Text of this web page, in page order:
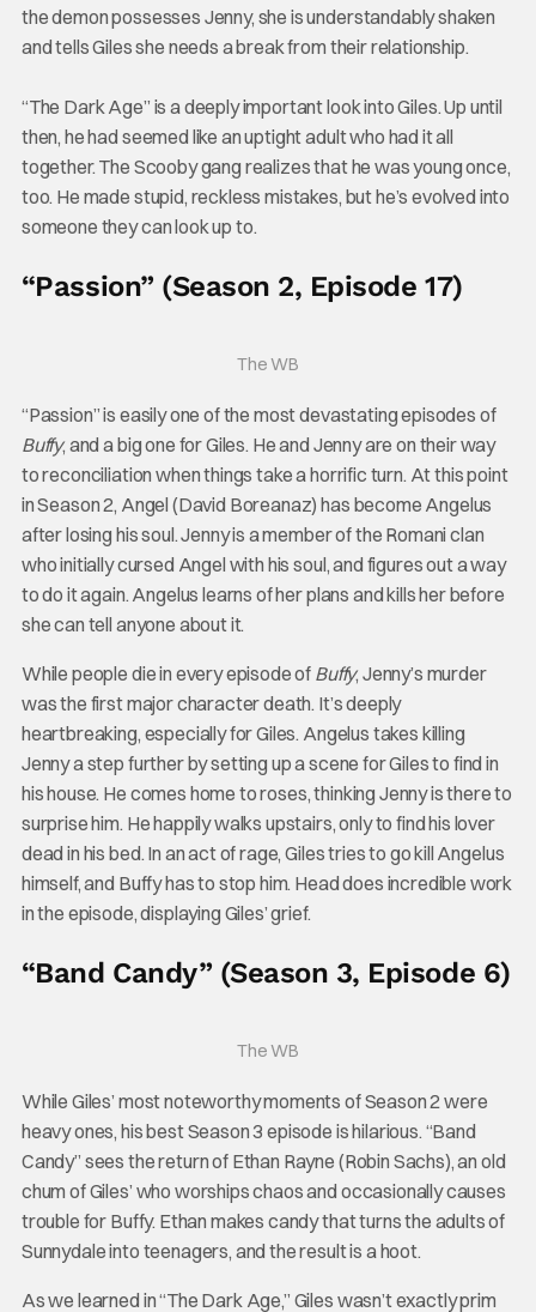
the demon possesses Jenny, she is understandably shaken
and tells Giles she needs a break from their relationship.
“The Dark Age” is a deeply important look into Giles. Up until
then, he had seemed like an uptight adult who had it all
together. The Scooby gang realizes that he was young once,
too. He made stupid, reckless mistakes, but he’s evolved into
someone they can look up to.
“Passion” (Season 2, Episode 17)
The WB
“Passion” is easily one of the most devastating episodes of
Buffy, and a big one for Giles. He and Jenny are on their way
to reconciliation when things take a horrific turn. At this point
in Season 2, Angel (David Boreanaz) has become Angelus
after losing his soul. Jenny is a member of the Romani clan
who initially cursed Angel with his soul, and figures out a way
to do it again. Angelus learns of her plans and kills her before
she can tell anyone about it.
While people die in every episode of Buffy, Jenny’s murder
was the first major character death. It’s deeply
heartbreaking, especially for Giles. Angelus takes killing
Jenny a step further by setting up a scene for Giles to find in
his house. He comes home to roses, thinking Jenny is there to
surprise him. He happily walks upstairs, only to find his lover
dead in his bed. In an act of rage, Giles tries to go kill Angelus
himself, and Buffy has to stop him. Head does incredible work
in the episode, displaying Giles’ grief.
“Band Candy” (Season 3, Episode 6)
The WB
While Giles’ most noteworthy moments of Season 2 were
heavy ones, his best Season 3 episode is hilarious. “Band
Candy” sees the return of Ethan Rayne (Robin Sachs), an old
chum of Giles’ who worships chaos and occasionally causes
trouble for Buffy. Ethan makes candy that turns the adults of
Sunnydale into teenagers, and the result is a hoot.
As we learned in “The Dark Age,” Giles wasn’t exactly prim